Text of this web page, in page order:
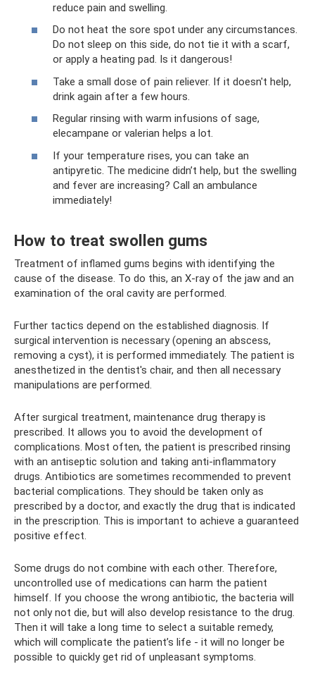
reduce pain and swelling.
Do not heat the sore spot under any circumstances.
Do not sleep on this side, do not tie it with a scarf,
or apply a heating pad. Is it dangerous!
Take a small dose of pain reliever. If it doesn't help,
drink again after a few hours.
Regular rinsing with warm infusions of sage,
elecampane or valerian helps a lot.
If your temperature rises, you can take an
antipyretic. The medicine didn’t help, but the swelling
and fever are increasing? Call an ambulance
immediately!
How to treat swollen gums
Treatment of inflamed gums begins with identifying the
cause of the disease. To do this, an X-ray of the jaw and an
examination of the oral cavity are performed.
Further tactics depend on the established diagnosis. If
surgical intervention is necessary (opening an abscess,
removing a cyst), it is performed immediately. The patient is
anesthetized in the dentist's chair, and then all necessary
manipulations are performed.
After surgical treatment, maintenance drug therapy is
prescribed. It allows you to avoid the development of
complications. Most often, the patient is prescribed rinsing
with an antiseptic solution and taking anti-inflammatory
drugs. Antibiotics are sometimes recommended to prevent
bacterial complications. They should be taken only as
prescribed by a doctor, and exactly the drug that is indicated
in the prescription. This is important to achieve a guaranteed
positive effect.
Some drugs do not combine with each other. Therefore,
uncontrolled use of medications can harm the patient
himself. If you choose the wrong antibiotic, the bacteria will
not only not die, but will also develop resistance to the drug.
Then it will take a long time to select a suitable remedy,
which will complicate the patient’s life - it will no longer be
possible to quickly get rid of unpleasant symptoms.